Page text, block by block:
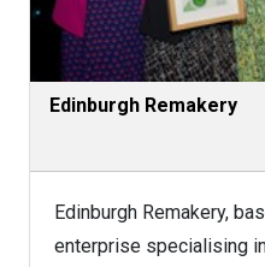
Edinburgh Remakery
Edinburgh Remakery,
enterprise specialising